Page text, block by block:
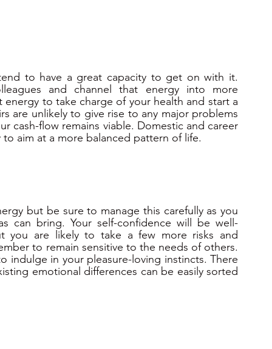
to have a great capacity to get on with it.
and channel that energy into more
to take charge of your health and start a
are unlikely to give rise to any major problems
cash-flow remains viable. Domestic and career
aim at a more balanced pattern of life.
but be sure to manage this carefully as you
can bring. Your self-confidence will be well-
you are likely to take a few more risks and
to remain sensitive to the needs of others.
in your pleasure-loving instincts. There
emotional differences can be easily sorted